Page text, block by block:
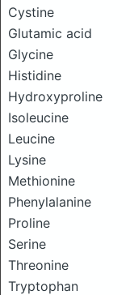
Cystine
Glutamic acid
Glycine
Histidine
Hydroxyproline
Isoleucine
Leucine
Lysine
Methionine
Phenylalanine
Proline
Serine
Threonine
Tryptophan